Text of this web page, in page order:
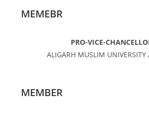
MEMEBR
PRO-VICE-
ALIGARH MUSLIM UNIVERSITY
MEMBER